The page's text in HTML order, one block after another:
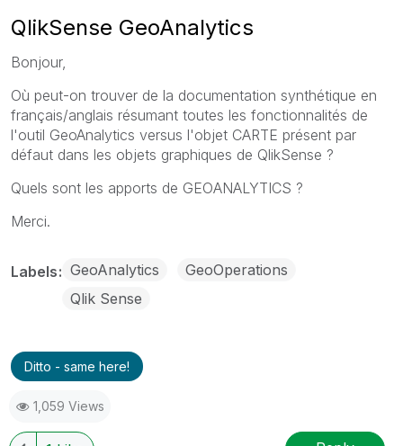
QlikSense GeoAnalytics
Bonjour,
Où peut-on trouver de la documentation synthétique en
français/anglais résumant toutes les fonctionnalités de
l'outil GeoAnalytics versus l'objet CARTE présent par
défaut dans les objets graphiques de QlikSense ?
Quels sont les apports de GEOANALYTICS ?
Merci.
Labels GeoAnalytics
GeoOperations
Qlik Sense
Ditto - same here!
1,059 Views